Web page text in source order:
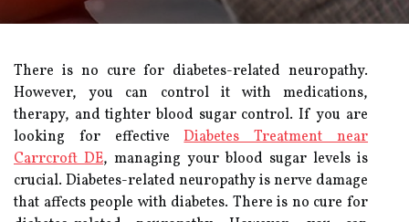
There is no cure for diabetes-related neuropathy.
However, you can control it with medications,
therapy, and tighter blood sugar control. If you are
looking for effectiveDiabetes Treatment near
Carrcroft DE, managing your blood sugar levels is
crucial. Diabetes-related neuropathy is nerve damage
that affects people with diabetes. There is no cure for